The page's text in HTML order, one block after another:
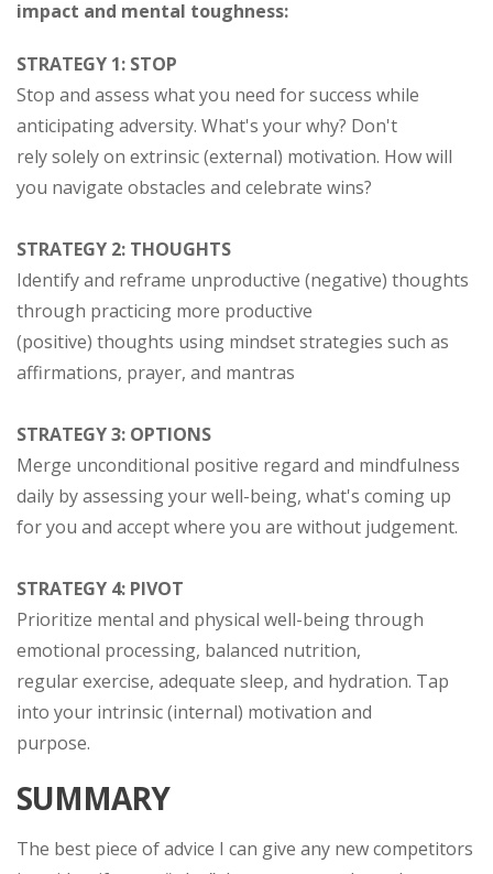
impact and mental toughness:
STRATEGY 1: STOP
Stop and assess what you need for success while
anticipating adversity. What's your why? Don't
rely solely on extrinsic (external) motivation. How will
you navigate obstacles and celebrate wins?
STRATEGY 2: THOUGHTS
Identify and reframe unproductive (negative) thoughts
through practicing more productive
(positive) thoughts using mindset strategies such as
affirmations, prayer, and mantras
STRATEGY 3: OPTIONS
Merge unconditional positive regard and mindfulness
daily by assessing your well-being, what's coming up
for you and accept where you are without judgement.
STRATEGY 4: PIVOT
Prioritize mental and physical well-being through
emotional processing, balanced nutrition,
regular exercise, adequate sleep, and hydration. Tap
into your intrinsic (internal) motivation and
purpose.
SUMMARY
The best piece of advice I can give any new competitors